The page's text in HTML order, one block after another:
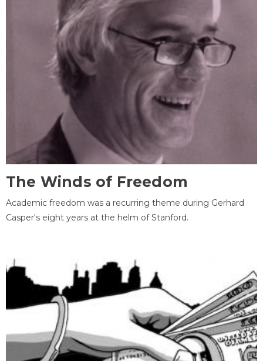
The Winds of Freedom
Academic freedom was a recurring theme during Gerhard
Casper's eight years at the helm of Stanford.